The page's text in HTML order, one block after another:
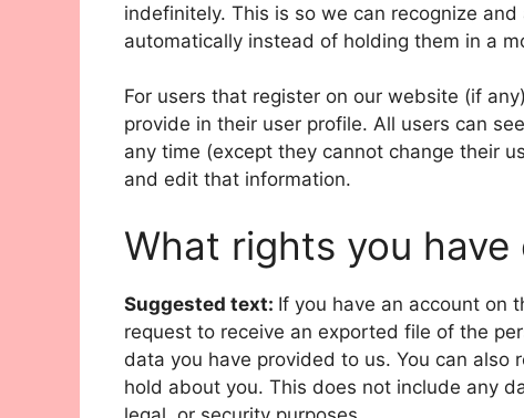
indefinitely. This is so we can recognize
automatically instead of holding them in a
For users that register on our website (if
provide in their user profile. All users can
any time (except they cannot change their
and edit that information.
What rights you have
Suggested text: If you have an account on
request to receive an exported file of the
data you have provided to us. You can
hold about you. This does not include any